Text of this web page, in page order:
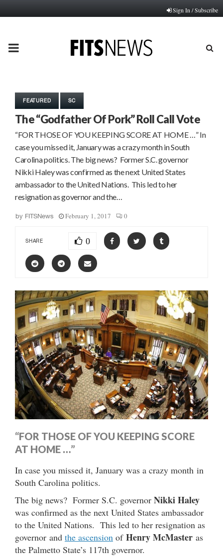
Sign In / Subscribe
PRIMARY
FEATURED SC
The “Godfather Of Pork” Roll Call Vote
“FOR THOSE OF YOU KEEPING SCORE AT HOME …” In
case you missed it, January was a crazy month in South
Carolina politics. The big news? Former S.C. governor
Nikki Haley was confirmed as the next United States
ambassador to the United Nations. This led to her
resignation as governor and the…
by FITSNews February 1, 2017 0
SHARE 0
“FOR THOSE OF YOU KEEPING SCORE
AT HOME …”
In case you missed it, January was a crazy month in
South Carolina politics.
The big news? Former S.C. governor Nikki Haley
was confirmed as the next United States ambassador
to the United Nations. This led to her resignation as
governor and the ascension of Henry McMaster as
the Palmetto State’s 117th governor.